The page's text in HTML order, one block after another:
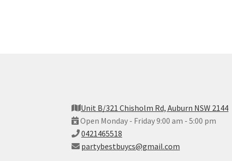
Unit B/321 Chisholm Rd, Auburn NSW 2144
Open Monday - Friday 9:00 am - 5:00 pm
0421465518
partybestbuycs@gmail.com